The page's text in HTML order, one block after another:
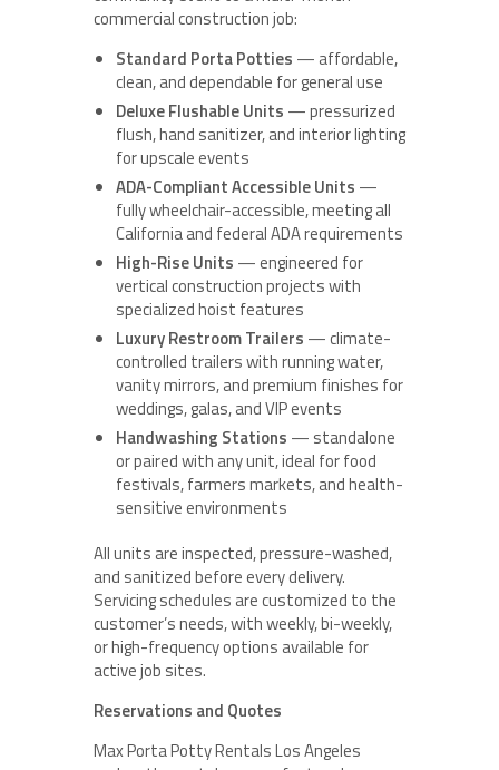
commercial construction job:
Standard Porta Potties — affordable,
clean, and dependable for general use
Deluxe Flushable Units — pressurized
flush, hand sanitizer, and interior lighting
for upscale events
ADA-Compliant Accessible Units —
fully wheelchair-accessible, meeting all
California and federal ADA requirements
High-Rise Units — engineered for
vertical construction projects with
specialized hoist features
Luxury Restroom Trailers — climate-
controlled trailers with running water,
vanity mirrors, and premium finishes for
weddings, galas, and VIP events
Handwashing Stations — standalone
or paired with any unit, ideal for food
festivals, farmers markets, and health-
sensitive environments
All units are inspected, pressure-washed,
and sanitized before every delivery.
Servicing schedules are customized to the
customer’s needs, with weekly, bi-weekly,
or high-frequency options available for
active job sites.
Reservations and Quotes
Max Porta Potty Rentals Los Angeles